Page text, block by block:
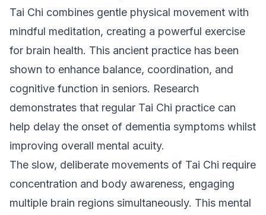
Tai Chi combines gentle physical movement with
mindful meditation, creating a powerful exercise
for brain health. This ancient practice has been
shown to enhance balance, coordination, and
cognitive function in seniors. Research
demonstrates that regular Tai Chi practice can
help delay the onset of dementia symptoms whilst
improving overall mental acuity.
The slow, deliberate movements of Tai Chi require
concentration and body awareness, engaging
multiple brain regions simultaneously. This mental